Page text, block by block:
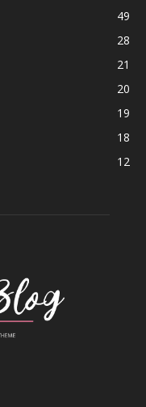
49
28
21
20
19
18
12